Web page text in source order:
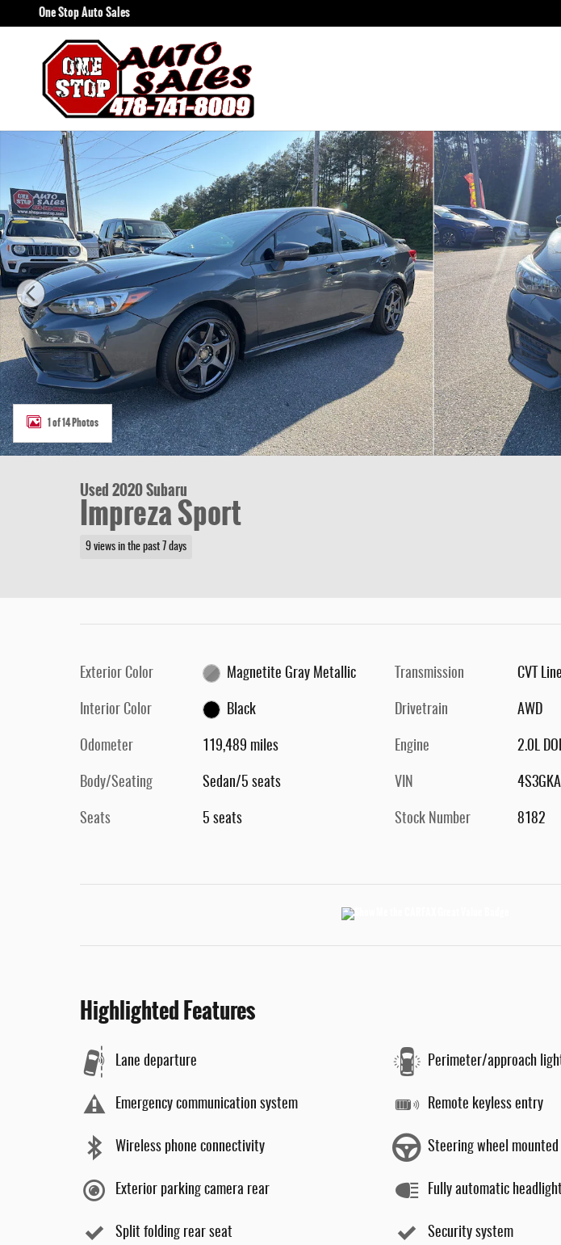
Skip to main content
One Stop Auto Sales
Used 2020 Subaru Impreza Sport Sedan Photo 1 of 14
1 of 14 Photos
Used 2020 Subaru
Impreza Sport
9 views in the past 7 days
Exterior Color Magnetite Gray Metallic
Interior Color Black
Odometer 119,489 miles
Body/Seating Sedan/5 seats
Seats 5 seats
Transmission CVT
Drivetrain AWD
Engine 2.0L
VIN
Stock Number 8182
Highlighted Features
Lane departure
Emergency communication system
Wireless phone connectivity
Exterior parking camera rear
Split folding rear seat
Perimeter/approach
Remote keyless entry
Steering wheel
Fully automatic
Security system